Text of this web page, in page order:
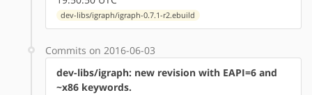
dev-libs/igraph/igraph-0.7.1-r2.ebuild
Commits on 2016-06-03
dev-libs/igraph: new revision with EAPI=6 and
~x86 keywords.